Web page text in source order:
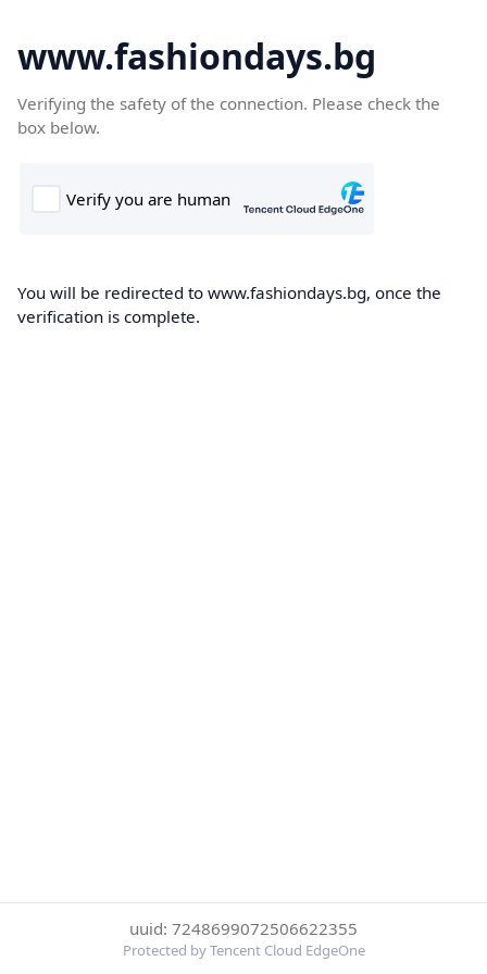
www.fashiondays.bg
Verifying the safety of the connection. Please check the
box below.
You will be redirected to www.fashiondays.bg, once the
verification is complete.
uuid: 7248699072506622355
Protected by Tencent Cloud EdgeOne